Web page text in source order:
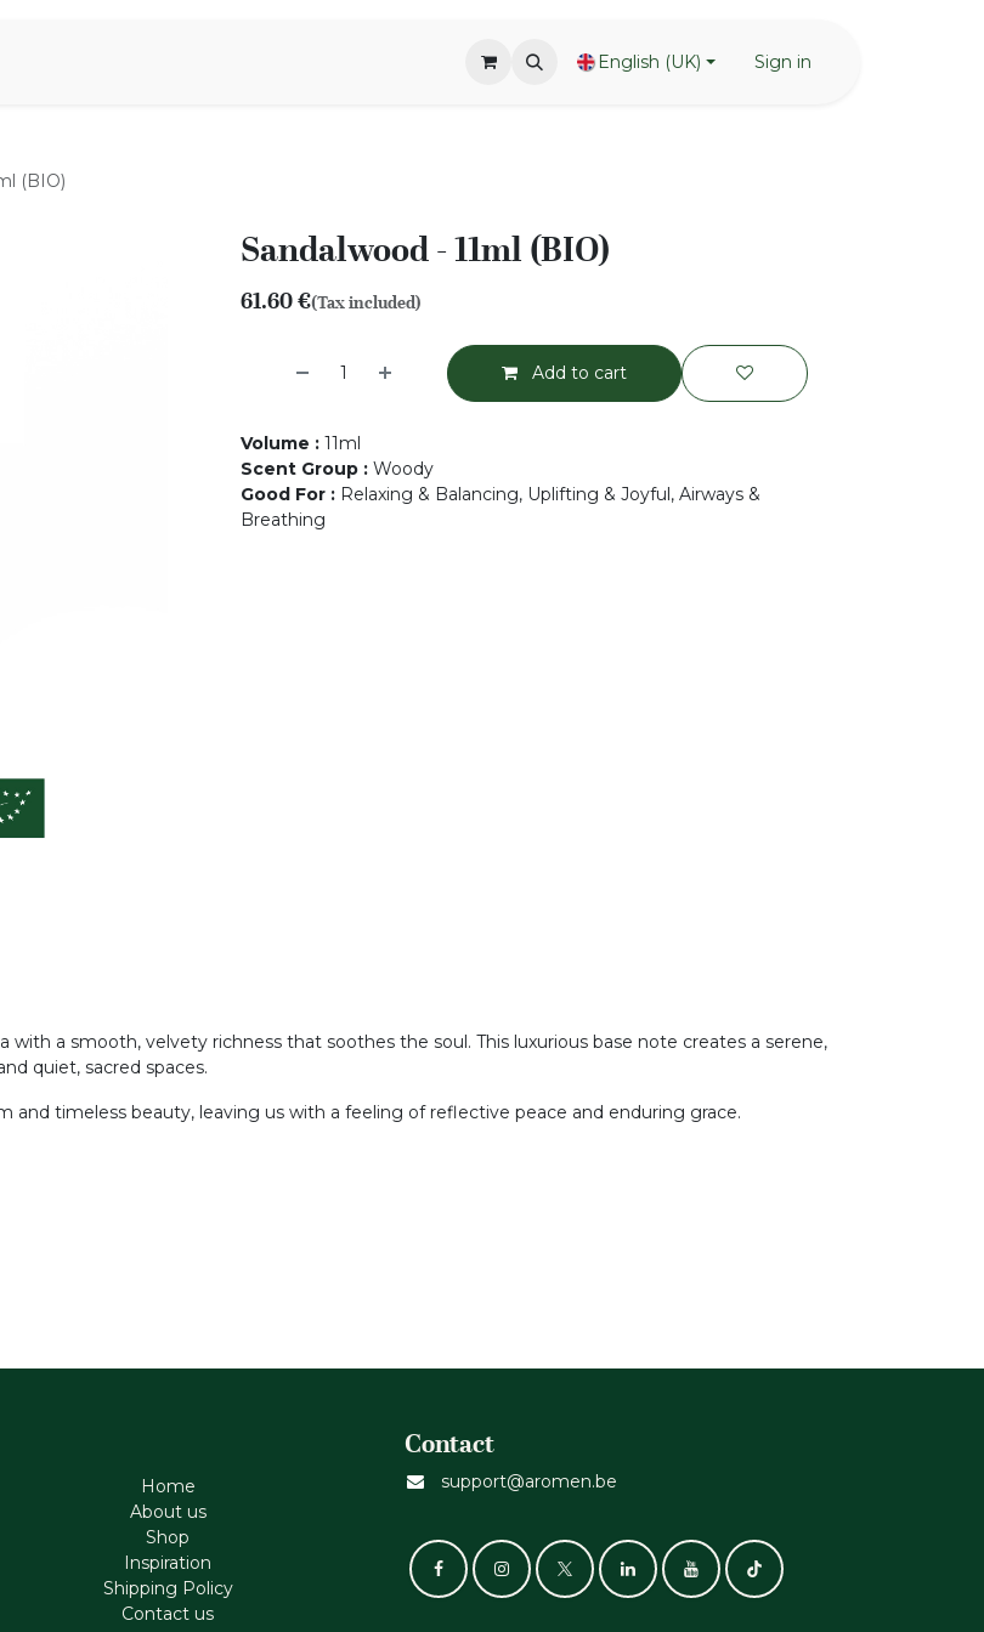
English (UK) Sign in
(BIO)
Sandalwood - 11ml (BIO)
61.60€(Tax included)
Add to cart
Volume : 11ml
Scent Group : Woody
Good For : Relaxing & Balancing, Uplifting & Joyful, Airways &
Breathing
a smooth, velvety richness that soothes the soul. This luxurious base note creates a serene,
quiet, sacred spaces.
and timeless beauty, leaving us with a feeling of reflective peace and enduring grace.
Home
About us
Shop
Inspiration
Shipping Policy
Contact us
Contact
support@aromen.be